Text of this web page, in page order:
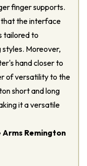
finger supports.
that the interface
tailored to
Moreover,
hand closer to
of versatility to the
short and long
it a versatile
Remington